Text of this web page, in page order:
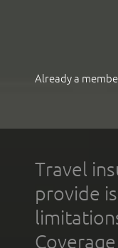
Already a
Travel
provide